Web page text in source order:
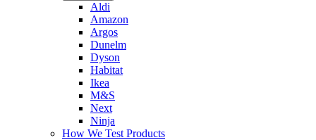
Aldi
Amazon
Argos
Dunelm
Dyson
Habitat
Ikea
M&S
Next
Ninja
How We Test Products